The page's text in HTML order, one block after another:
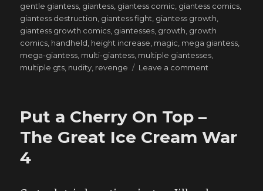
gentle giantess giantess giantess comic giantess comics
giantess destruction giantess fight giantess growth
giantess growth comics giantesses growth growth
comics handheld height increase magic mega giantess
mega-giantess multi-giantess multiple giantesses
multiple gts nudity revenge Leave a comment
Fall
Put a Cherry On Top –
The Great Ice Cream War
4